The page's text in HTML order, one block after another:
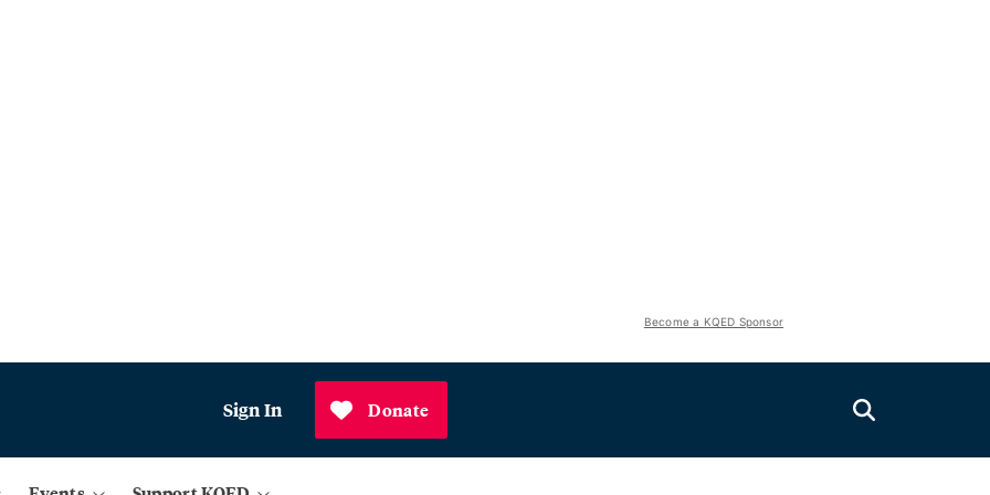
Become a KQED Sponsor
Sign In Donate